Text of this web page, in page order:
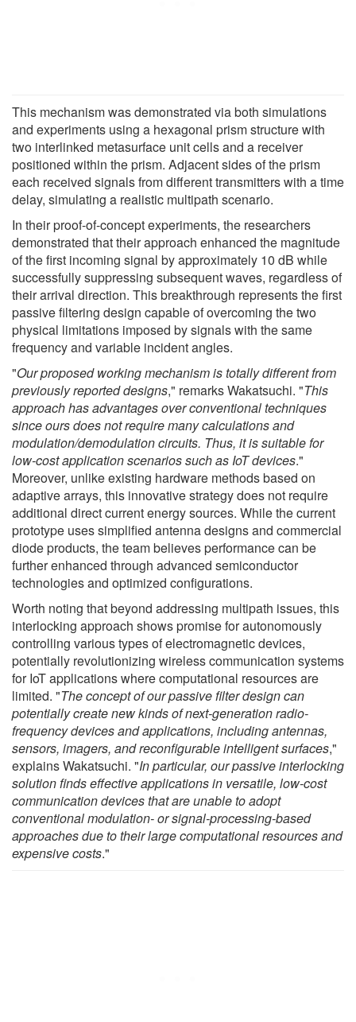
This mechanism was demonstrated via both simulations
and experiments using a hexagonal prism structure with
two interlinked metasurface unit cells and a receiver
positioned within the prism. Adjacent sides of the prism
each received signals from different transmitters with a time
delay, simulating a realistic multipath scenario.
In their proof-of-concept experiments, the researchers
demonstrated that their approach enhanced the magnitude
of the first incoming signal by approximately 10 dB while
successfully suppressing subsequent waves, regardless of
their arrival direction. This breakthrough represents the first
passive filtering design capable of overcoming the two
physical limitations imposed by signals with the same
frequency and variable incident angles.
"Our proposed working mechanism is totally different from
previously reported designs," remarks Wakatsuchi. "This
approach has advantages over conventional techniques
since ours does not require many calculations and
modulation/demodulation circuits. Thus, it is suitable for
low-cost application scenarios such as IoT devices."
Moreover, unlike existing hardware methods based on
adaptive arrays, this innovative strategy does not require
additional direct current energy sources. While the current
prototype uses simplified antenna designs and commercial
diode products, the team believes performance can be
further enhanced through advanced semiconductor
technologies and optimized configurations.
Worth noting that beyond addressing multipath issues, this
interlocking approach shows promise for autonomously
controlling various types of electromagnetic devices,
potentially revolutionizing wireless communication systems
for IoT applications where computational resources are
limited. "The concept of our passive filter design can
potentially create new kinds of next-generation radio-
frequency devices and applications, including antennas,
sensors, imagers, and reconfigurable intelligent surfaces,"
explains Wakatsuchi. "In particular, our passive interlocking
solution finds effective applications in versatile, low-cost
communication devices that are unable to adopt
conventional modulation- or signal-processing-based
approaches due to their large computational resources and
expensive costs."